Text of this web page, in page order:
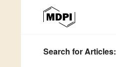
Search for Articles: